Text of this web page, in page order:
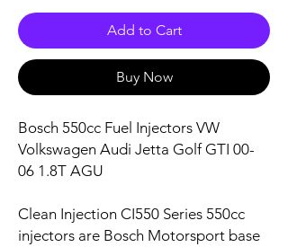
Add to Cart
Buy Now
Bosch 550cc Fuel Injectors VW
Volkswagen Audi Jetta Golf GTI 00-
06 1.8T AGU
Clean Injection CI550 Series 550cc
injectors are Bosch Motorsport base